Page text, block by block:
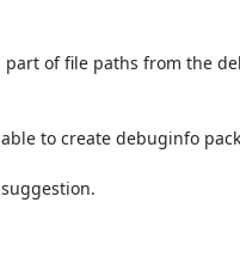
of file paths from the
to create debuginfo